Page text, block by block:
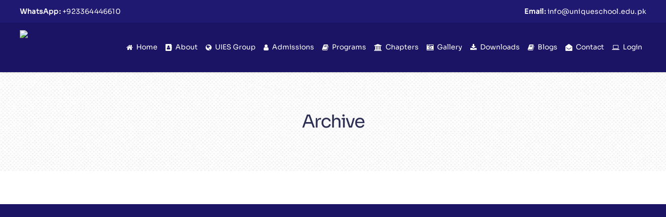
WhatsApp: +923364446610 Email:info@uniqueschool.edu.pk
Home About UIES Group Admissions Programs Chapters Gallery Downloads Blogs Contact Login
Archive